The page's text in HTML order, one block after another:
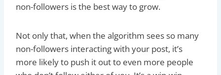
non-followers is the best way to grow.
Not only that, when the algorithm sees so many
non-followers interacting with your post, it’s
more likely to push it out to even more people